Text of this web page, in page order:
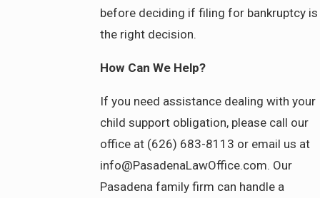
before deciding if filing for bankruptcy is
the right decision.
How Can We Help?
If you need assistance dealing with your
child support obligation, please call our
office at (626) 683-8113 or email us at
info@PasadenaLawOffice.com. Our
Pasadena family firm can handle a